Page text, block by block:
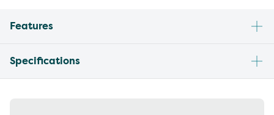
Features
Specifications